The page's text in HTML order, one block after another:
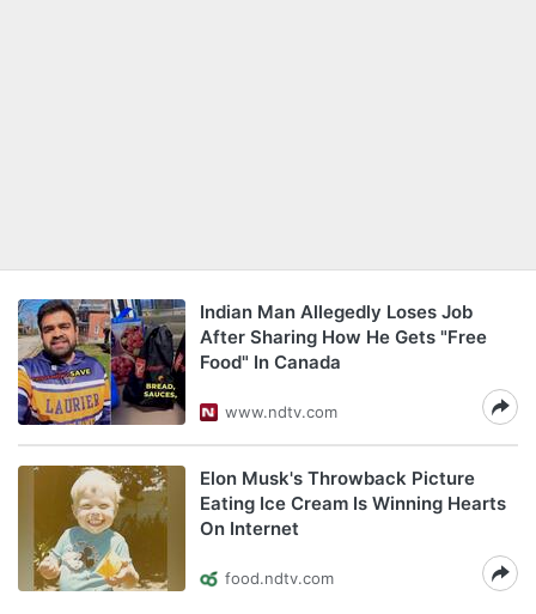
Indian Man Allegedly Loses Job
After Sharing How He Gets "Free
Food" In Canada
www.ndtv.com
Elon Musk's Throwback Picture
Eating Ice Cream Is Winning Hearts
On Internet
food.ndtv.com